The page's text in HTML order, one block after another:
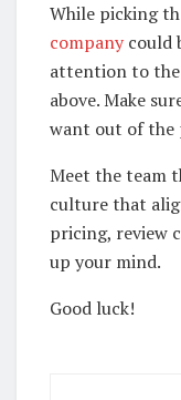
While picking
companycould
attention to
above. Make
want out of the
Meet the team
culture that
pricing, review
up your mind.
Good luck!